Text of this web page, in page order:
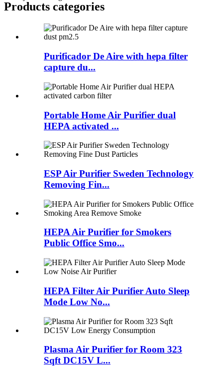
Products categories
Purificador De Aire with hepa filter
capture du...
Portable Home Air Purifier dual
HEPA activated ...
ESP Air Purifier Sweden Technology
Removing Fin...
HEPA Air Purifier for Smokers
Public Office Smo...
HEPA Filter Air Purifier Auto Sleep
Mode Low No...
Plasma Air Purifier for Room 323
Sqft DC15V L...